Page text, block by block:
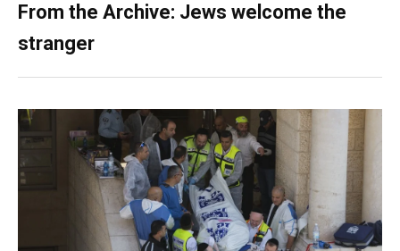
From the Archive: Jews welcome the
stranger